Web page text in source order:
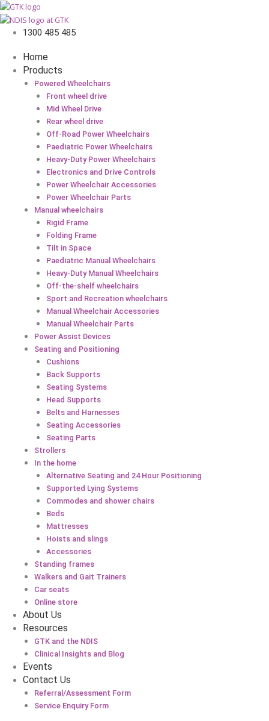
1300 485 485
Home
Products
Powered Wheelchairs
Front wheel drive
Mid Wheel Drive
Rear wheel drive
Off-Road Power Wheelchairs
Paediatric Power Wheelchairs
Heavy-Duty Power Wheelchairs
Electronics and Drive Controls
Power Wheelchair Accessories
Power Wheelchair Parts
Manual wheelchairs
Rigid Frame
Folding Frame
Tilt in Space
Paediatric Manual Wheelchairs
Heavy-Duty Manual Wheelchairs
Off-the-shelf wheelchairs
Sport and Recreation wheelchairs
Manual Wheelchair Accessories
Manual Wheelchair Parts
Power Assist Devices
Seating and Positioning
Cushions
Back Supports
Seating Systems
Head Supports
Belts and Harnesses
Seating Accessories
Seating Parts
Strollers
In the home
Alternative Seating and 24 Hour Positioning
Supported Lying Systems
Commodes and shower chairs
Beds
Mattresses
Hoists and slings
Accessories
Standing frames
Walkers and Gait Trainers
Car seats
Online store
About Us
Resources
GTK and the NDIS
Clinical Insights and Blog
Events
Contact Us
Referral/Assessment Form
Service Enquiry Form